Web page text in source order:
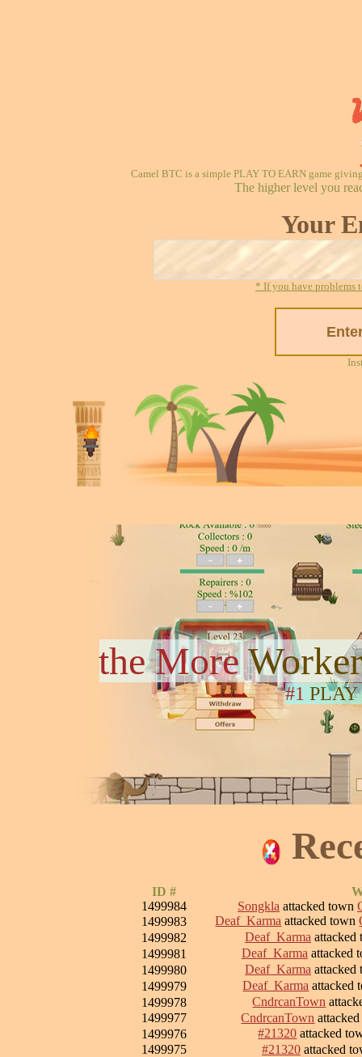
Camel BTC is a simple PLAY TO EARN game
The higher level you
Your
* If you have problems
the More
#1 PLAY
ID #
1499984
Songkla attacked town
1499983
Deaf_Karma attacked town
1499982
Deaf_Karma
1499981
Deaf_Karma attacked
1499980
Deaf_Karma
1499979
Deaf_Karma attacked
1499978
CndrcanTown
1499977
CndrcanTown
1499976
#21320 attacked
1499975
#21320 attacked